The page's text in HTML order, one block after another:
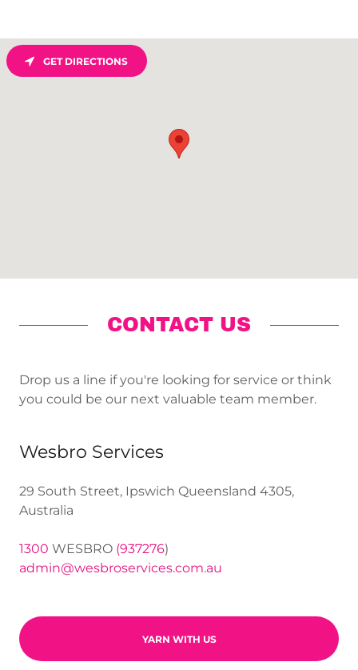
CONTACT US
Drop us a line if you're looking for service or think
you could be our next valuable team member.
Wesbro Services
29 South Street, Ipswich Queensland 4305,
Australia
1300 WESBRO (937276
admin@wesbroservices.com.au
YARN WITH US
GET DIRECTIONS